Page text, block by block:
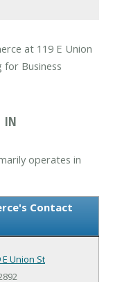
at 119 E Union
for Business
IN
operates in
Contact
E Union St